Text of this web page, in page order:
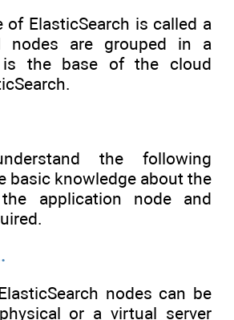
of ElasticSearch is called a
nodes are grouped in a
the base of the cloud
the following
basic knowledge about the
application node and
nodes can be
or a virtual server